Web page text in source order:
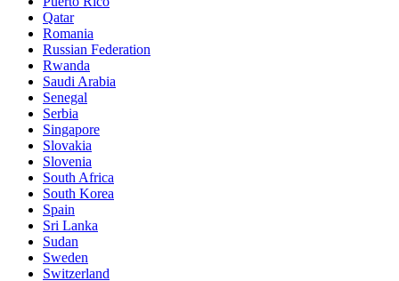
Qatar
Romania
Russian Federation
Rwanda
Saudi Arabia
Senegal
Serbia
Singapore
Slovakia
Slovenia
South Africa
South Korea
Spain
Sri Lanka
Sudan
Sweden
Switzerland